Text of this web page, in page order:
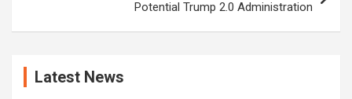
Potential Trump 2.0 Administration
Latest News